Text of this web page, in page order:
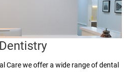
Care we offer a wide range of dental